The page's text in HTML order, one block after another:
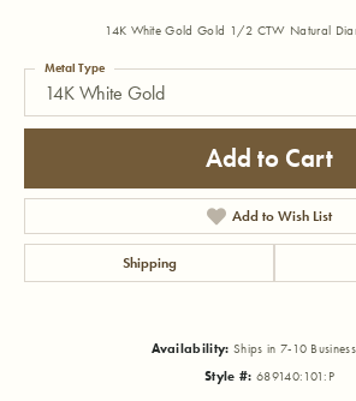
14K White Gold Gold 1/2 CTW Natural
14K White Gold
Metal Type
Add to Cart
Add to Wish List
Shipping
Availability: Ships in 7-10
Style #: 689140:101:P